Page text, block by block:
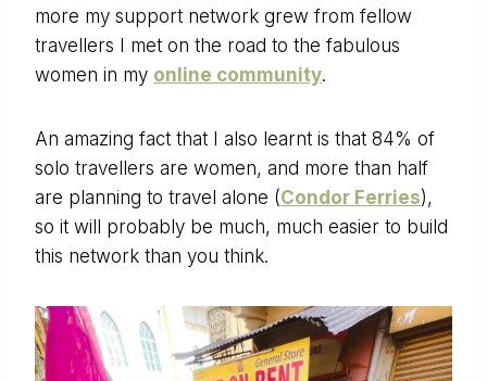
more my support network grew from fellow
travellers I met on the road to the fabulous
women in my online community.
An amazing fact that I also learnt is that 84% of
solo travellers are women, and more than half
are planning to travel alone (Condor Ferries),
so it will probably be much, much easier to build
this network than you think.